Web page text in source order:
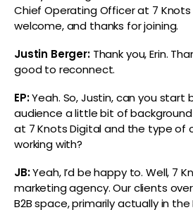
Chief Operating Officer at 7 Knots
welcome, and thanks for joining.
Justin Berger:Thank you, Erin.
good to reconnect.
EP:Yeah. So, Justin, can you start
audience a little bit of
at 7 Knots Digital and the type of
working with?
JB:Yeah, I’d be happy to. Well, 7
marketing agency. Our clients
B2B space, primarily actually in